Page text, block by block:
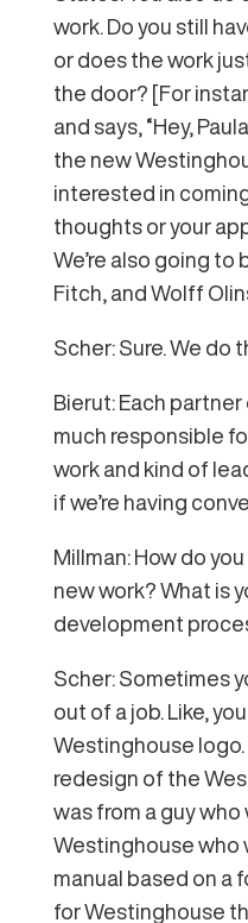
work. Do you still
or does the work
the door? [For
and says, “Hey,
the new
interested in
thoughts or your
We’re also going to
Fitch, and Wolff
Scher: Sure. We do
Bierut: Each
much responsible
work and kind of
if we’re having
Millman: How do
new work? What is
development
Scher: Sometimes
out of a job. Like,
Westinghouse logo.
redesign of the
was from a guy who
Westinghouse who
manual based on a
for Westinghouse